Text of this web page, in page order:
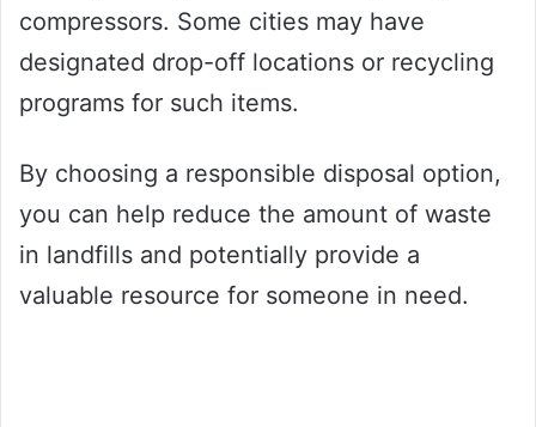
compressors. Some cities may have
designated drop-off locations or recycling
programs for such items.
By choosing a responsible disposal option,
you can help reduce the amount of waste
in landfills and potentially provide a
valuable resource for someone in need.